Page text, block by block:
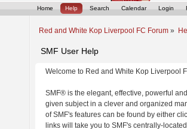
Home Help Search Calendar Login
Red and White Kop Liverpool FC Forum »
SMF User Help
Welcome to Red and White Kop Liverpool
SMF® is the elegant, effective, powerful
given subject in a clever and organized
of SMF's features can be found by either
links will take you to SMF's centrally-